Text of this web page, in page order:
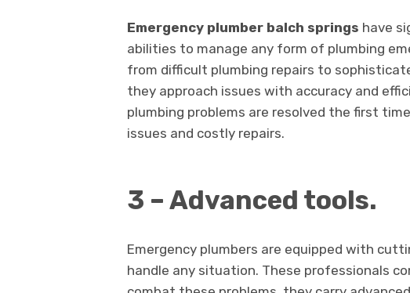
Emergency plumber balch springs have
abilities to manage any form of plumbing
from difficult plumbing repairs to
they approach issues with accuracy and
plumbing problems are resolved the first
issues and costly repairs.
3 – Advanced tools.
Emergency plumbers are equipped with
handle any situation. These professionals